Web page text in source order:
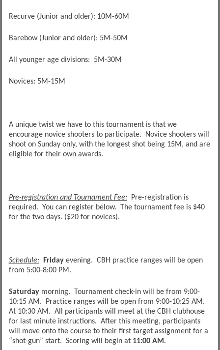
Recurve (Junior and older): 10M-60M
Barebow (Junior and older): 5M-50M
All younger age divisions: 5M-30M
Novices: 5M-15M
A unique twist we have to this tournament is that we
encourage novice shooters to participate. Novice shooters will
shoot on Sunday only, with the longest shot being 15M, and are
eligible for their own awards.
Pre-registration and Tournament Fee:Pre-registration is
required. You can register below. The tournament fee is $40
for the two days. ($20 for novices).
Schedule: Friday evening. CBH practice ranges will be open
from 5:00-8:00 PM.
Saturday morning. Tournament check-in will be from 9:00-
10:15 AM. Practice ranges will be open from 9:00-10:25 AM.
At 10:30 AM. All participants will meet at the CBH clubhouse
for last minute instructions. After this meeting, participants
will move onto the course to their first target assignment for a
“shot-gun” start. Scoring will begin at 11:00 AM.